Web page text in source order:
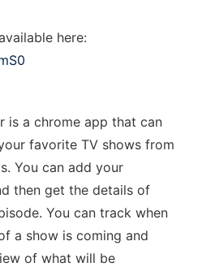
here:
is a chrome app that can
favorite TV shows from
You can add your
then get the details of
You can track when
a show is coming and
of what will be